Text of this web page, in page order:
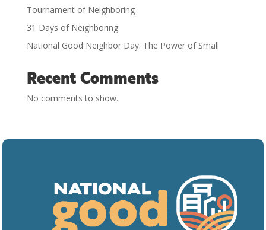
Tournament of Neighboring
31 Days of Neighboring
National Good Neighbor Day: The Power of Small
Recent Comments
No comments to show.